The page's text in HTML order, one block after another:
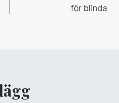
för blinda